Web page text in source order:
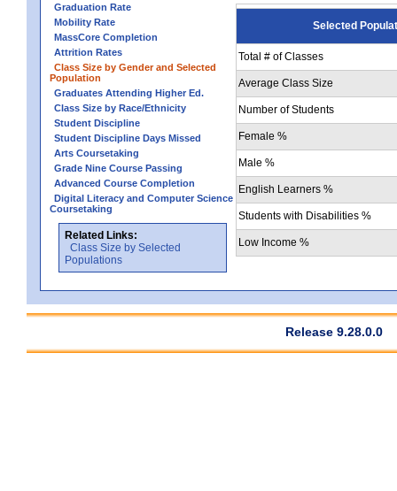
Graduation Rate
Mobility Rate
MassCore Completion
Attrition Rates
Class Size by Gender and Selected
Population
Graduates Attending Higher Ed.
Class Size by Race/Ethnicity
Student Discipline
Student Discipline Days Missed
Arts Coursetaking
Grade Nine Course Passing
Advanced Course Completion
Digital Literacy and Computer Science
Coursetaking
Related Links:
Class Size by Selected
Populations
Selected
Total # of Classes
Average Class Size
Number of Students
Female %
Male %
English Learners %
Students with Disabilities %
Low Income %
Release 9.28.0.0